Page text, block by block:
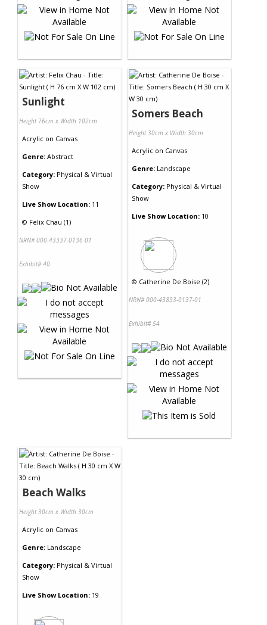
Sunlight
Height 76cm x Width 102cm
Acrylic on Canvas
Genre: Abstract
Category: Physical & Virtual
Show
Live Show Location: 11
© Felix Chau (1)
NRN# 000-43337-0136-01
Exhibit# 40
Somers Beach
Height 30cm x Width 30cm
Acrylic on Canvas
Genre: Landscape
Category: Physical & Virtual
Show
Live Show Location: 10
© Catherine De Boise (2)
NRN# 000-43893-0137-01
Exhibit# 54
Beach Walks
Height 30cm x Width 30cm
Acrylic on Canvas
Genre: Landscape
Category: Physical & Virtual
Show
Live Show Location: 19